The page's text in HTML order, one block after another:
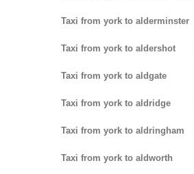
Taxi from york to alderminster
Taxi from york to aldershot
Taxi from york to aldgate
Taxi from york to aldridge
Taxi from york to aldringham
Taxi from york to aldworth